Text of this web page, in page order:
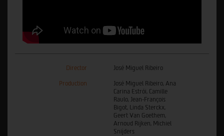
Director José Miguel Ribeiro
Production
José Miguel Ribeiro, Ana
Carina Estrói, Camille
Raulo, Jean-François
Bigot, Linda Sterckx,
Geert Van Goethem,
Arnoud Rijken, Michiel
Snijders